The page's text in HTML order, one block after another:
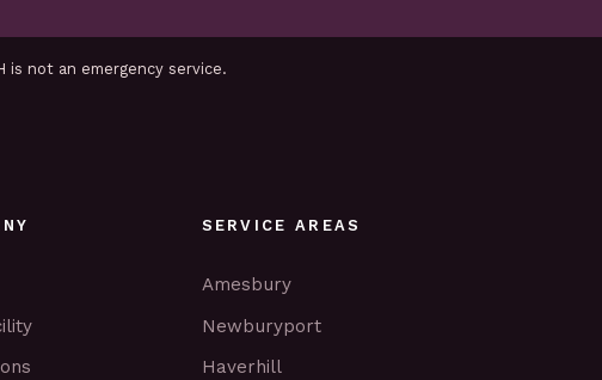
is not an emergency service.
SERVICE AREAS
Amesbury
Newburyport
Haverhill